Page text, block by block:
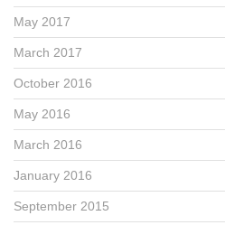
May 2017
March 2017
October 2016
May 2016
March 2016
January 2016
September 2015